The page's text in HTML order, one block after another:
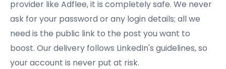
provider like Adflee, it is completely safe. We never
ask for your password or any login details; all we
need is the public link to the post you want to
boost. Our delivery follows LinkedIn's guidelines, so
your account is never put at risk.